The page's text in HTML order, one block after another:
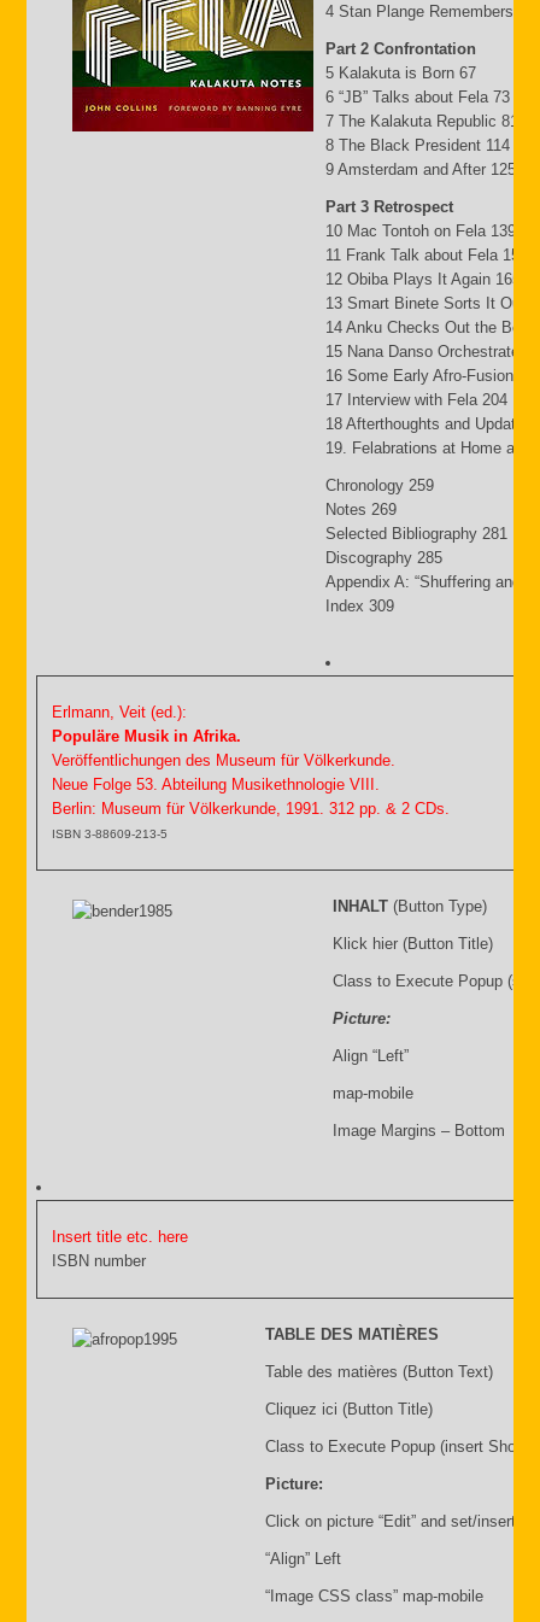
4 Stan Plange Remembers 29
Part 2 Confrontation
5 Kalakuta is Born 67
6 “JB” Talks about Fela 73
7 The Kalakuta Republic 81
8 The Black President 114
9 Amsterdam and After 125
Part 3 Retrospect
10 Mac Tontoh on Fela 139
11 Frank Talk about Fela 152
12 Obiba Plays It Again 165
13 Smart Binete Sorts It Out
14 Anku Checks Out the Beat
15 Nana Danso Orchestrates
16 Some Early Afro-Fusion
17 Interview with Fela 204
18 Afterthoughts and Updates
19. Felabrations at Home and
Chronology 259
Notes 269
Selected Bibliography 281
Discography 285
Appendix A: “Shuffering and
Index 309
Erlmann, Veit (ed.):
Populäre Musik in Afrika.
Veröffentlichungen des Museum für Völkerkunde.
Neue Folge 53. Abteilung Musikethnologie VIII.
Berlin: Museum für Völkerkunde, 1991. 312 pp. & 2 CDs.
ISBN 3-88609-213-5
INHALT(Button Type)
Klick hier (Button Title)
Class to Execute Popup
Picture:
Align “Left”
map-mobile
Image Margins – Bottom
Insert title etc. here
ISBN number
TABLE DES MATIÈRES
Table des matières (Button Text)
Cliquez ici (Button Title)
Class to Execute Popup (insert
Picture:
Click on picture “Edit” and set/insert:
“Align” Left
“Image CSS class” map-mobile